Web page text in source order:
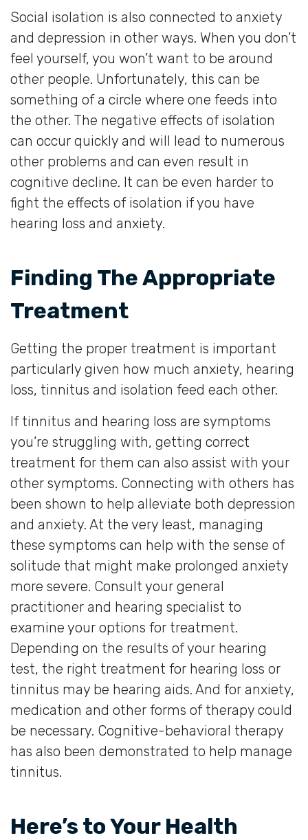
Social isolation is also connected to anxiety
and depression in other ways. When you don’t
feel yourself, you won’t want to be around
other people. Unfortunately, this can be
something of a circle where one feeds into
the other. The negative effects of isolation
can occur quickly and will lead to numerous
other problems and can even result in
cognitive decline. It can be even harder to
fight the effects of isolation if you have
hearing loss and anxiety.
Finding The Appropriate
Treatment
Getting the proper treatment is important
particularly given how much anxiety, hearing
loss, tinnitus and isolation feed each other.
If tinnitus and hearing loss are symptoms
you’re struggling with, getting correct
treatment for them can also assist with your
other symptoms. Connecting with others has
been shown to help alleviate both depression
and anxiety. At the very least, managing
these symptoms can help with the sense of
solitude that might make prolonged anxiety
more severe. Consult your general
practitioner and hearing specialist to
examine your options for treatment.
Depending on the results of your hearing
test, the right treatment for hearing loss or
tinnitus may be hearing aids. And for anxiety,
medication and other forms of therapy could
be necessary. Cognitive-behavioral therapy
has also been demonstrated to help manage
tinnitus.
Here’s to Your Health